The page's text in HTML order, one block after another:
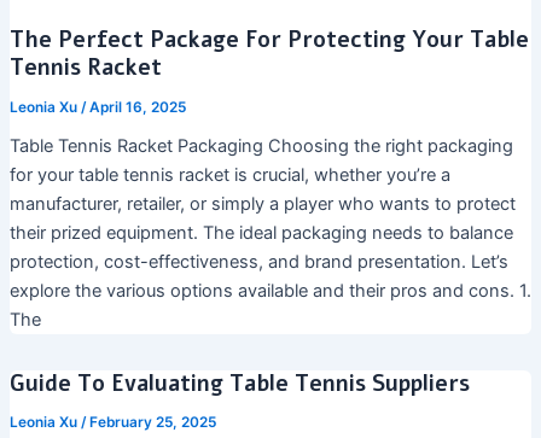
The Perfect Package For Protecting Your Table
Tennis Racket
Leonia Xu /April 16, 2025
Table Tennis Racket Packaging Choosing the right packaging
for your table tennis racket is crucial, whether you’re a
manufacturer, retailer, or simply a player who wants to protect
their prized equipment. The ideal packaging needs to balance
protection, cost-effectiveness, and brand presentation. Let’s
explore the various options available and their pros and cons. 1.
The
Guide To Evaluating Table Tennis Suppliers
Leonia Xu / February 25, 2025